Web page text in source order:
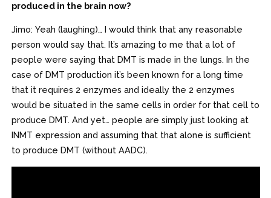
produced in the brain now?
Jimo: Yeah (laughing)… I would think that any reasonable
person would say that. It’s amazing to me that a lot of
people were saying that DMT is made in the lungs. In the
case of DMT production it’s been known for a long time
that it requires 2 enzymes and ideally the 2 enzymes
would be situated in the same cells in order for that cell to
produce DMT. And yet… people are simply just looking at
INMT expression and assuming that that alone is sufficient
to produce DMT (without AADC).